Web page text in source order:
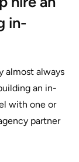
in-
almost always
an in-
with one or
partner